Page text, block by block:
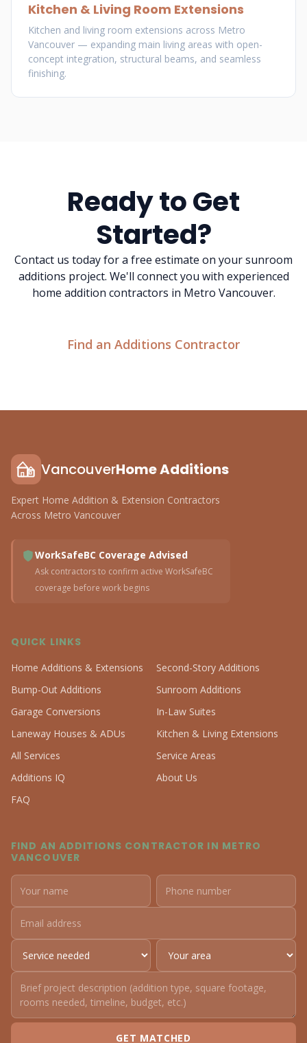
Kitchen & Living Room Extensions
Kitchen and living room extensions across Metro
Vancouver — expanding main living areas with open-
concept integration, structural beams, and seamless
finishing.
Ready to Get
Started?
Contact us today for a free estimate on your sunroom
additions project. We'll connect you with experienced
home addition contractors in Metro Vancouver.
Find an Additions Contractor
VancouverHome Additions
Expert Home Addition & Extension Contractors
Across Metro Vancouver
WorkSafeBC Coverage Advised
Ask contractors to confirm active WorkSafeBC
coverage before work begins
QUICK LINKS
Home Additions & Extensions
Second-Story Additions
Bump-Out Additions
Sunroom Additions
Garage Conversions
In-Law Suites
Laneway Houses & ADUs
Kitchen & Living Extensions
All Services
Service Areas
Additions IQ
About Us
FAQ
FIND AN ADDITIONS CONTRACTOR IN METRO
VANCOUVER
GET MATCHED